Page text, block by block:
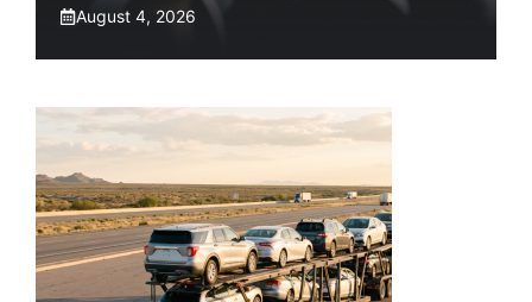
August 4, 2026